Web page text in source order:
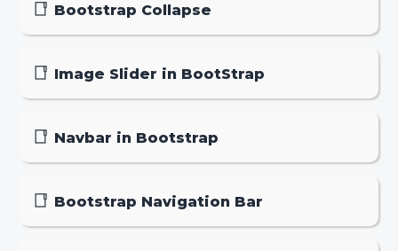
Bootstrap Collapse
Image Slider in BootStrap
Navbar in Bootstrap
Bootstrap Navigation Bar